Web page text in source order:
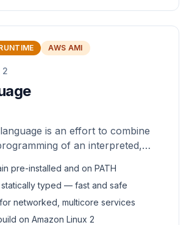
AWS AMI
2
is an effort to combine
of an interpreted,
a statically
pre-installed and on PATH
typed — fast and safe
networked, multicore services
on Amazon Linux 2